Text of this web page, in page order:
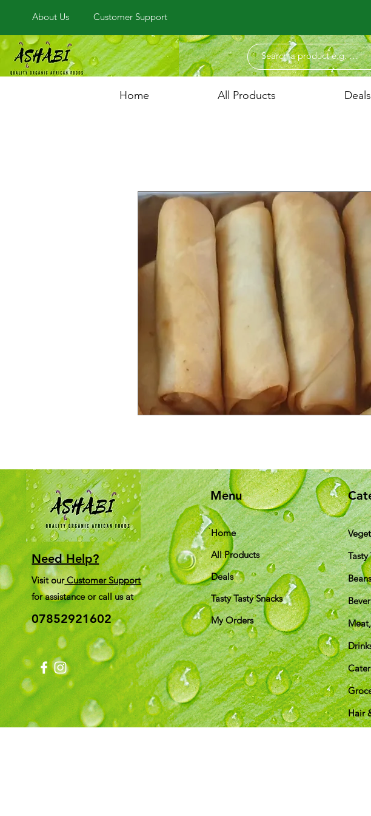
About Us Customer Support
Home All Products Deals
Need Help?
Visit ourCustomer Support
for assistance or call us at
07852921602
Menu
Home
All Products
Deals
Tasty Tasty Snacks
My Orders
Tasty
Hair